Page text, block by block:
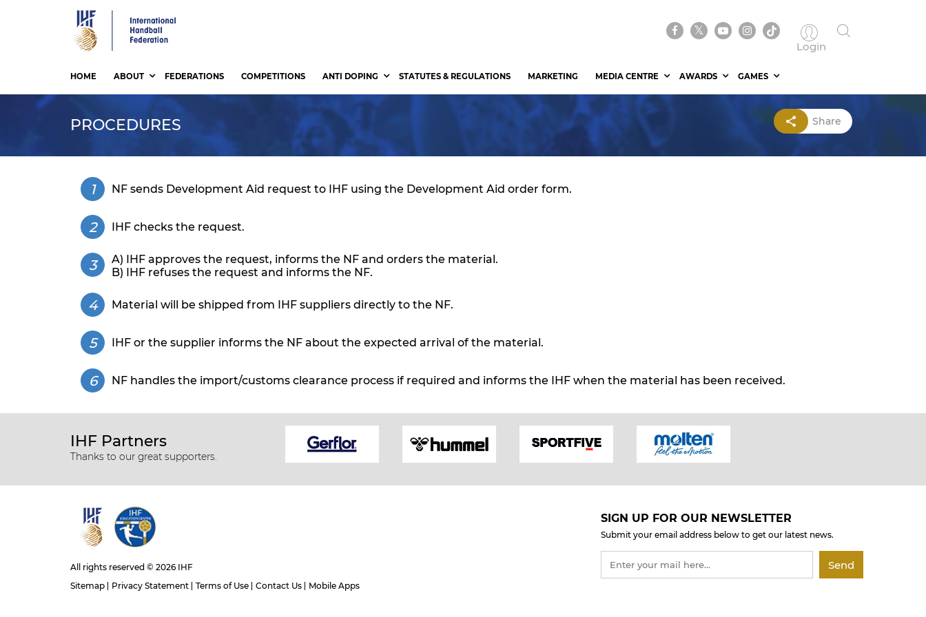
Login
HOME ABOUT FEDERATIONS COMPETITIONS ANTI DOPING STATUTES & REGULATIONS MARKETING MEDIA CENTRE AWARDS GAMES
PROCEDURES Share
NF sends Development Aid request to IHF using the Development Aid order form.
IHF checks the request.
A) IHF approves the request, informs the NF and orders the material.
B) IHF refuses the request and informs the NF.
Material will be shipped from IHF suppliers directly to the NF.
IHF or the supplier informs the NF about the expected arrival of the material.
NF handles the import/customs clearance process if required and informs the IHF when the material has been received.
IHF Partners
Thanks to our great supporters.
All rights reserved © 2026 IHF
Sitemap
Privacy Statement Terms of Use Contact Us Mobile Apps
SIGN UP FOR OUR NEWSLETTER
Submit your email address below to get our latest news.